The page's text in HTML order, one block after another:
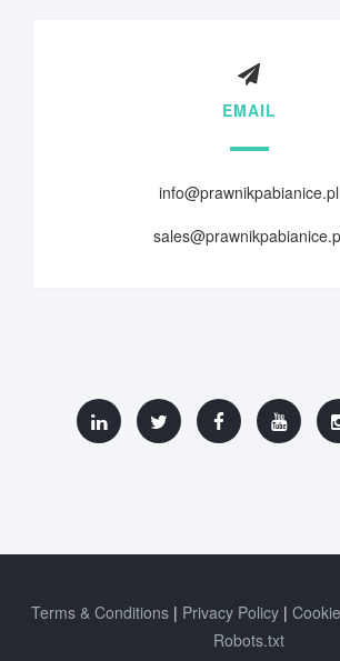
EMAIL
info@prawnikpabianice.pl
Terms & Conditions Privacy Policy
Robots.txt